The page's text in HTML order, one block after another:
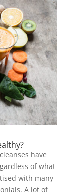
have
of what
with many
A lot of